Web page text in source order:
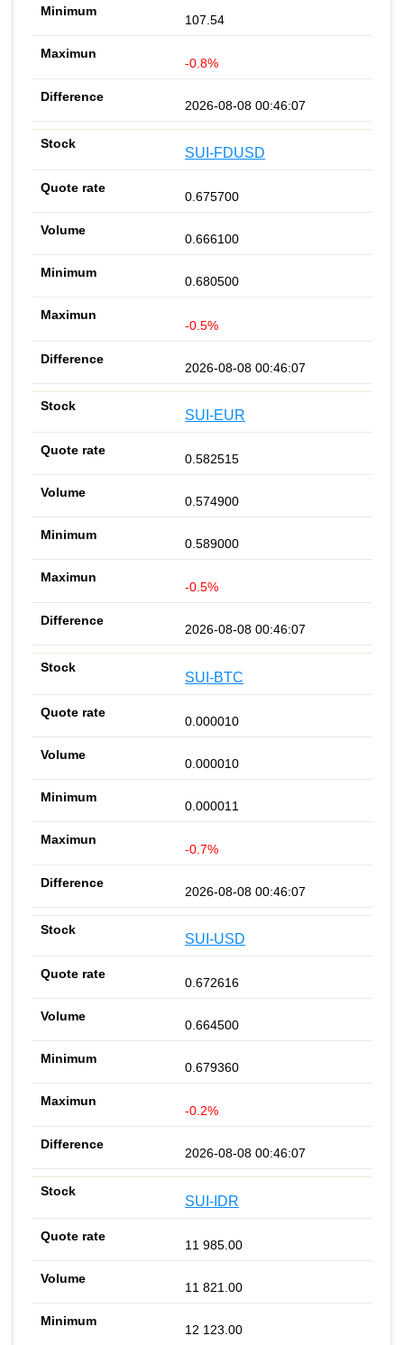
107.54
-0.8%
2026-08-08 00:46:07
SUI-FDUSD
0.675700
0.666100
0.680500
-0.5%
2026-08-08 00:46:07
SUI-EUR
0.582515
0.574900
0.589000
-0.5%
2026-08-08 00:46:07
SUI-BTC
0.000010
0.000010
0.000011
-0.7%
2026-08-08 00:46:07
SUI-USD
0.672616
0.664500
0.679360
-0.2%
2026-08-08 00:46:07
SUI-IDR
11 985.00
11 821.00
12 123.00